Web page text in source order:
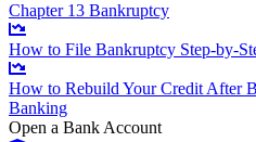
Chapter 13 Bankruptcy
How to File Bankruptcy Step-by-
How to Rebuild Your Credit After
Banking
Open a Bank Account